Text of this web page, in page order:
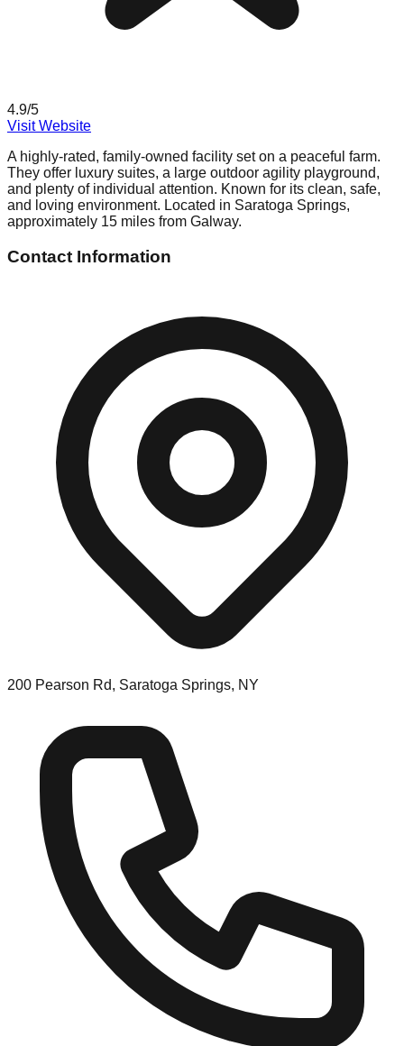
4.9/5
Visit Website
A highly-rated, family-owned facility set on a peaceful farm.
They offer luxury suites, a large outdoor agility playground,
and plenty of individual attention. Known for its clean, safe,
and loving environment. Located in Saratoga Springs,
approximately 15 miles from Galway.
Contact Information
200 Pearson Rd, Saratoga Springs, NY